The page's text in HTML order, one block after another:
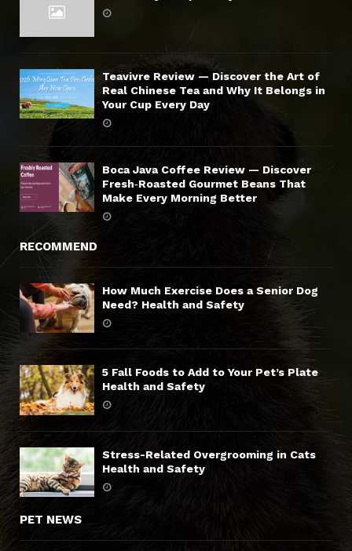
Teavivre Review — Discover the Art of
Real Chinese Tea and Why It Belongs in
Your Cup Every Day
Boca Java Coffee Review — Discover
Fresh‑Roasted Gourmet Beans That
Make Every Morning Better
RECOMMEND
How Much Exercise Does a Senior Dog
Need? Health and Safety
5 Fall Foods to Add to Your Pet’s Plate
Health and Safety
Stress-Related Overgrooming in Cats
Health and Safety
PET NEWS